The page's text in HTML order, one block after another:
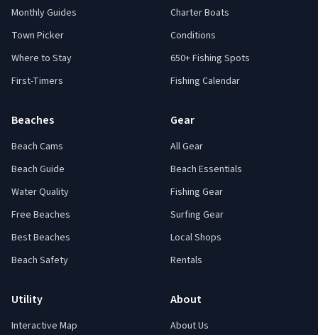
Monthly Guides
Town Picker
Where to Stay
First-Timers
Charter Boats
Conditions
650+ Fishing Spots
Fishing Calendar
Beaches
Beach Cams
Beach Guide
Water Quality
Free Beaches
Best Beaches
Beach Safety
Gear
All Gear
Beach Essentials
Fishing Gear
Surfing Gear
Local Shops
Rentals
Utility
Interactive Map
About
About Us